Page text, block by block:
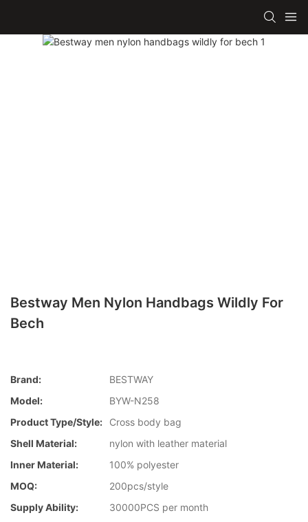
Bestway Men Nylon Handbags Wildly For
Bech
Brand:
BESTWAY
Model:
BYW-N258
Product Type/style:
Cross body bag
Shell Material:
nylon with leather material
Inner Material:
100% polyester
MOQ:
200pcs/style
Supply Ability:
30000PCS per month